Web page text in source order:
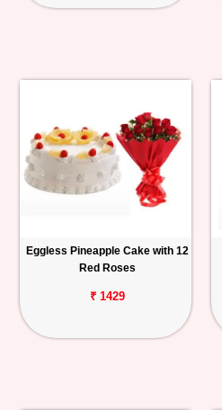
Eggless Pineapple Cake with 12
Red Roses
₹ 1429